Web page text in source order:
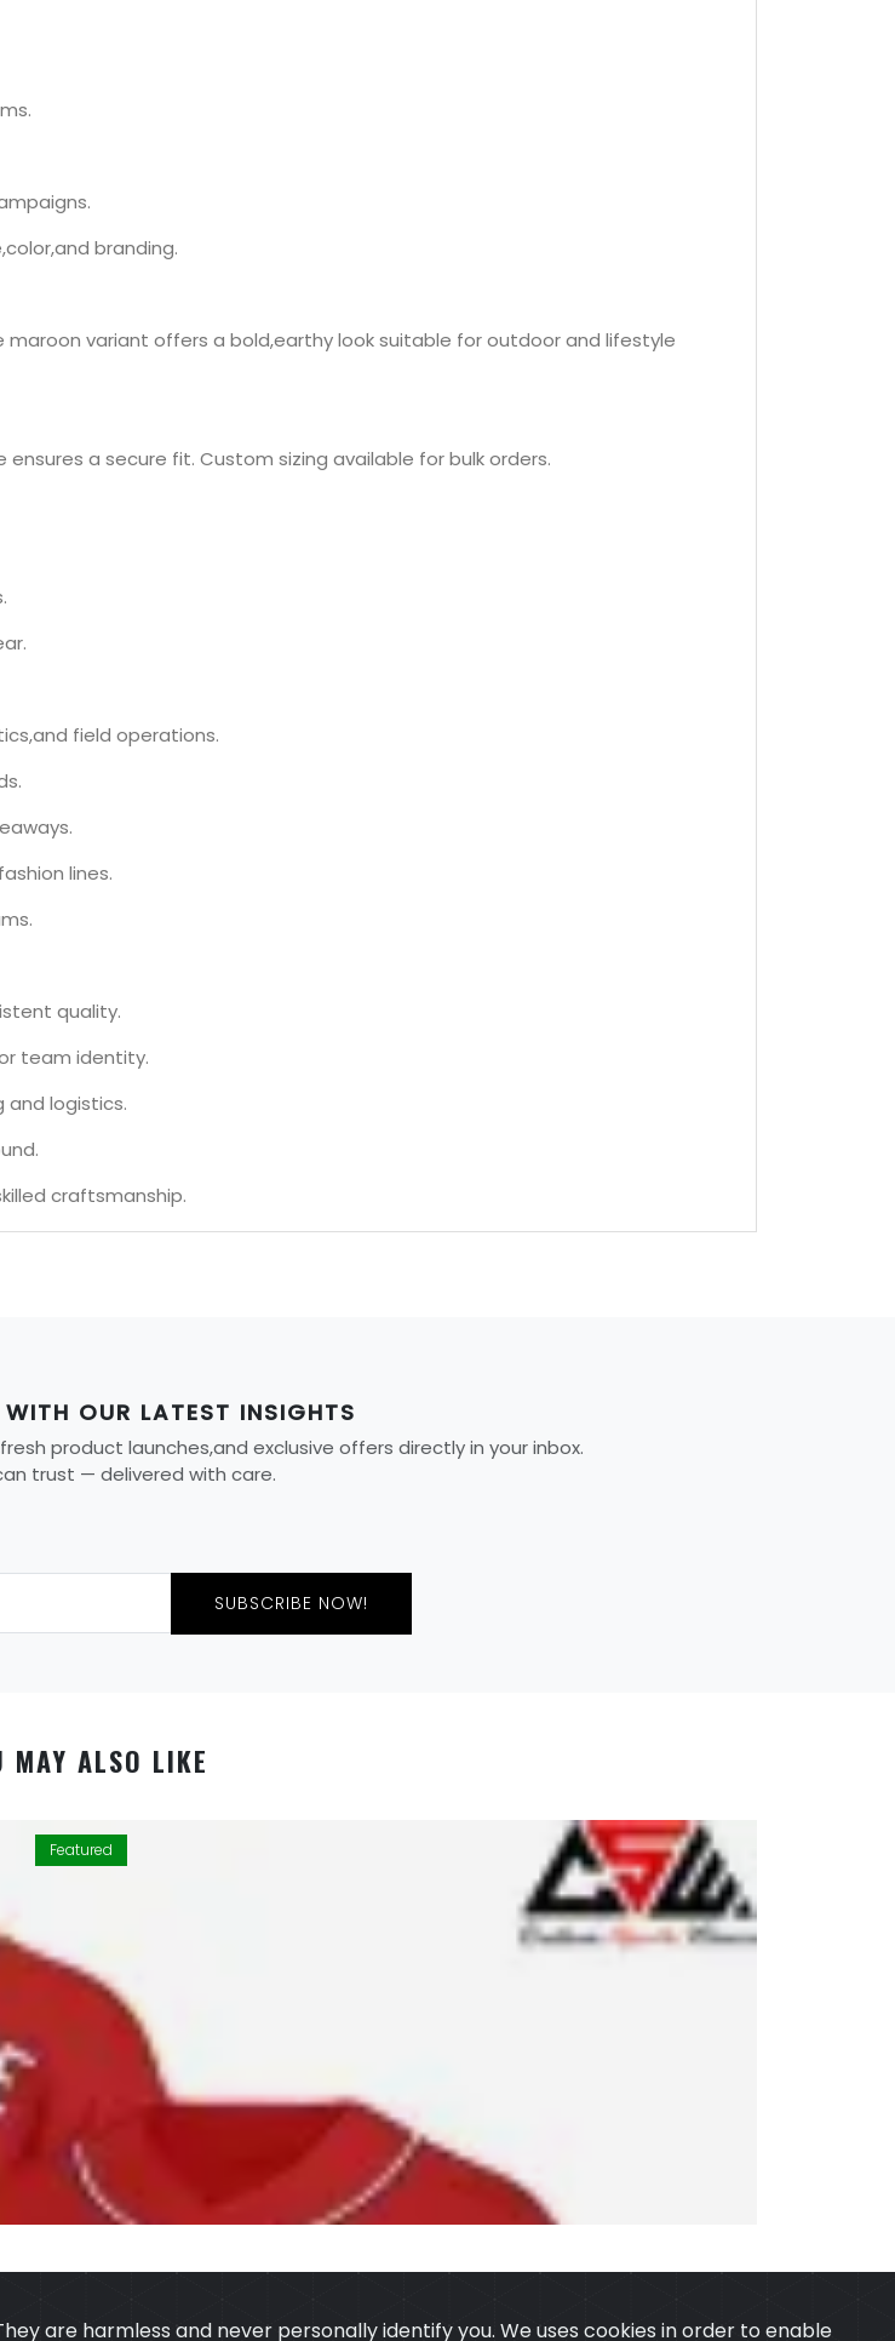
branding.
variant offers a bold,earthy look suitable for outdoor and lifestyle
a secure fit. Custom sizing available for bulk orders.
field operations.
lines.
quality.
team identity.
and logistics.
craftsmanship.
OUR LATEST INSIGHTS
product launches,and exclusive offers directly in your inbox.
trust — delivered with care.
SUBSCRIBE NOW!
MAY ALSO LIKE
Featured
are harmless and never personally identify you. We uses cookies in order to enable